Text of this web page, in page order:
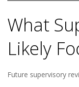
What
Likely
Future supervisory